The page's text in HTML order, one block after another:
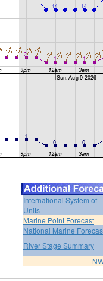
International System of
Units
Marine Point Forecast
National Marine
River Stage Summary